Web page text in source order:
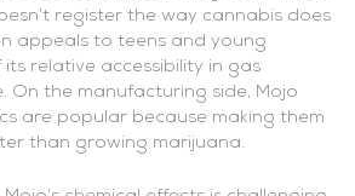
register the way cannabis does
appeals to teens and young
relative accessibility in gas
On the manufacturing side, Mojo
are popular because making them
than growing marijuana.